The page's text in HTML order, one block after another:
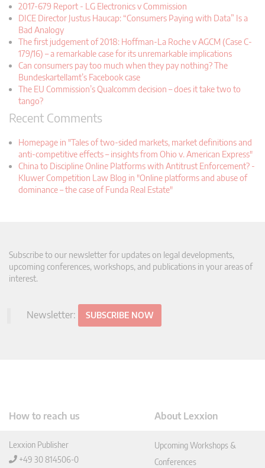
2017-679 Report - LG Electronics v Commission
DICE Director Justus Haucap: “Consumers Paying with Data” Is a
Bad Analogy
The first judgement of 2018: Hoffman-La Roche v AGCM (Case C-
179/16) – a remarkable case for its unremarkable implications
Can consumers pay too much when they pay nothing? The
Bundeskartellamt’s Facebook case
The EU Commission’s Qualcomm decision – does it take two to
tango?
Recent Comments
Homepage in "Tales of two-sided markets, market definitions and
anti-competitive effects – insights from Ohio v. American Express"
China to Discipline Online Platforms with Antitrust Enforcement? -
Kluwer Competition Law Blog in "Online platforms and abuse of
dominance – the case of Funda Real Estate"
Subscribe to our newsletter for updates on legal developments,
upcoming conferences, workshops, and publications in your areas of
interest.
Newsletter: SUBSCRIBE NOW
How to reach us
Lexxion Publisher
+49 30 814506-0
About Lexxion
Upcoming Workshops &
Conferences